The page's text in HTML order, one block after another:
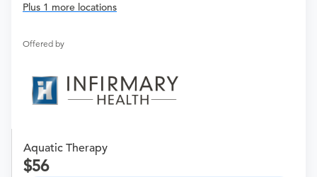
Plus 1 more locations
Offered by
Aquatic Therapy
56